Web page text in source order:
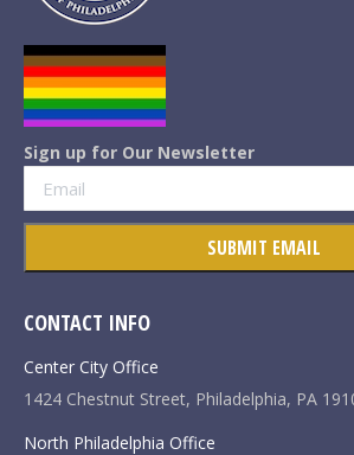
Sign up for Our Newsletter
CONTACT INFO
Center City Office
1424 Chestnut Street, Philadelphia, PA
North Philadelphia Office